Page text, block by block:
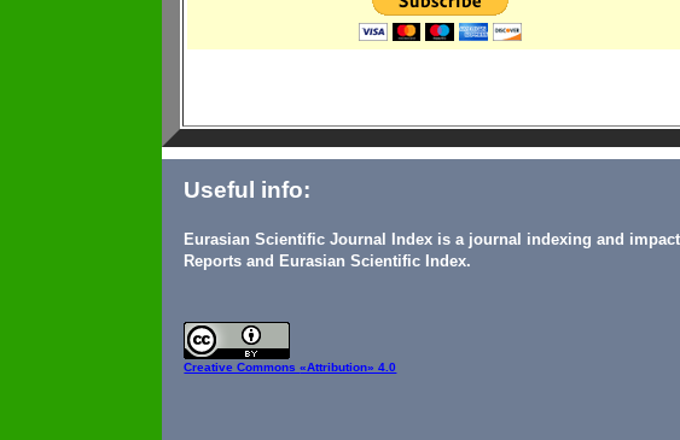
Useful info:
Eurasian Scientific Journal Index is a journal indexing and
Reports and Eurasian Scientific Index.
Creative Commons«Attribution» 4.0